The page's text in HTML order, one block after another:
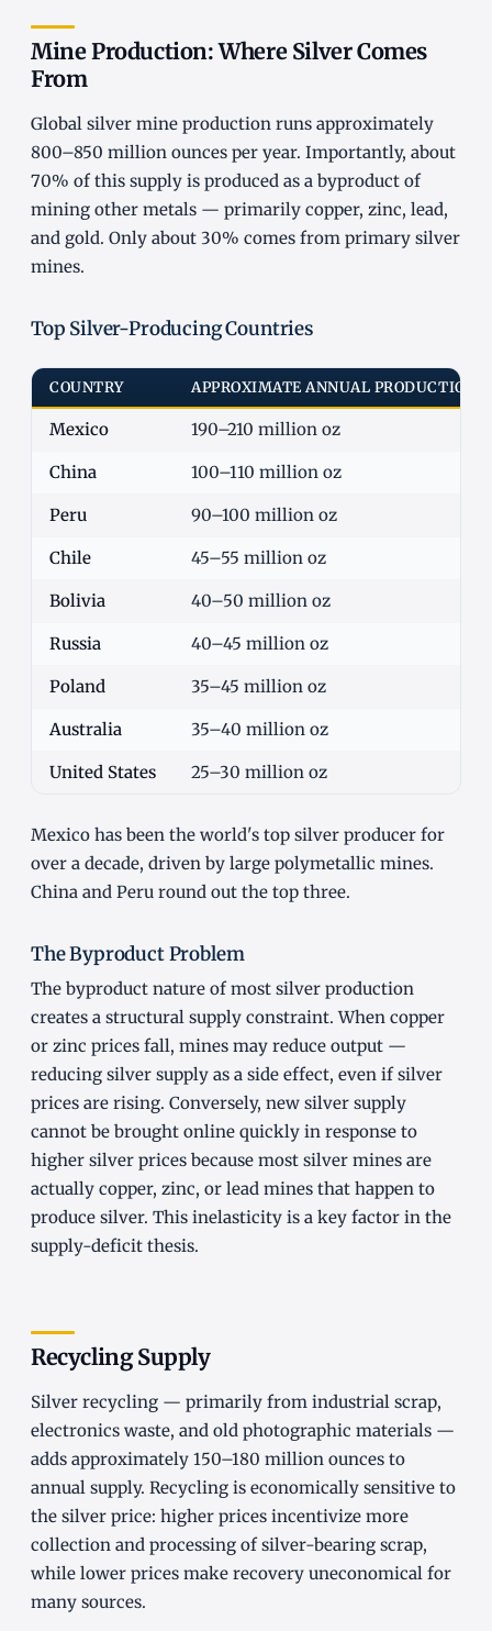
Mine Production: Where Silver Comes
From
Global silver mine production runs approximately
800–850 million ounces per year. Importantly, about
70% of this supply is produced as a byproduct of
mining other metals — primarily copper, zinc, lead,
and gold. Only about 30% comes from primary silver
mines.
Top Silver-Producing Countries
COUNTRY APPROXIMATE ANNUAL PRODUCTION
Mexico 190–210 million oz
China 100–110 million oz
Peru 90–100 million oz
Chile 45–55 million oz
Bolivia 40–50 million oz
Russia 40–45 million oz
Poland 35–45 million oz
Australia 35–40 million oz
United States 25–30 million oz
Mexico has been the world's top silver producer for
over a decade, driven by large polymetallic mines.
China and Peru round out the top three.
The Byproduct Problem
The byproduct nature of most silver production
creates a structural supply constraint. When copper
or zinc prices fall, mines may reduce output —
reducing silver supply as a side effect, even if silver
prices are rising. Conversely, new silver supply
cannot be brought online quickly in response to
higher silver prices because most silver mines are
actually copper, zinc, or lead mines that happen to
produce silver. This inelasticity is a key factor in the
supply-deficit thesis.
Recycling Supply
Silver recycling — primarily from industrial scrap,
electronics waste, and old photographic materials —
adds approximately 150–180 million ounces to
annual supply. Recycling is economically sensitive to
the silver price: higher prices incentivize more
collection and processing of silver-bearing scrap,
while lower prices make recovery uneconomical for
many sources.